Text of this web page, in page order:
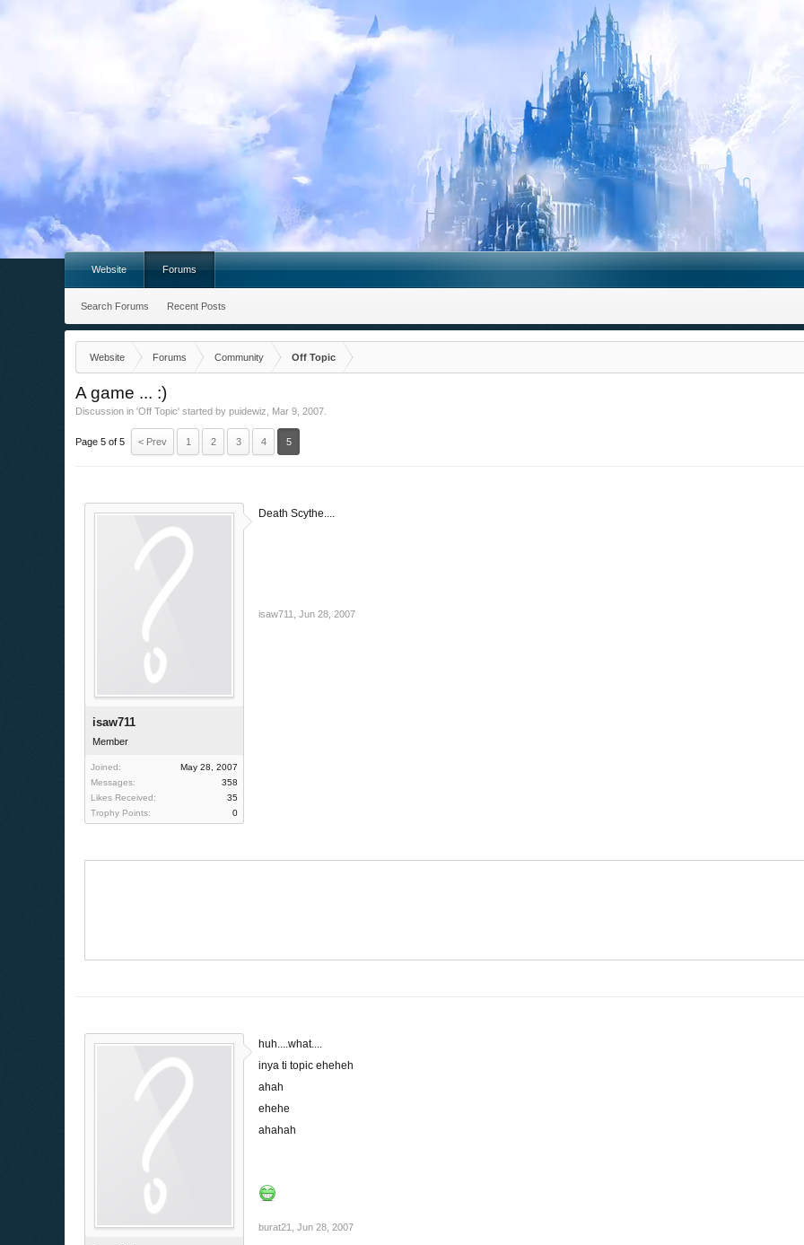
Website Forums Community Off Topic
A game ... :)
Discussion in 'Off Topic' started bypuidewiz Mar 9, 2007
Page 5 of 5 < Prev 1 2 3 4 5
isaw711
Member
Joined:
May 28, 2007
Messages:
358
Likes Received:
35
Trophy Points:
0
Death Scythe....
isaw711 Jun 28, 2007
huh....what....
inya ti topic eheheh
ahah
ehehe
ahahah
burat21 Jun 28, 2007
Website Forums
Search Forums Recent Posts